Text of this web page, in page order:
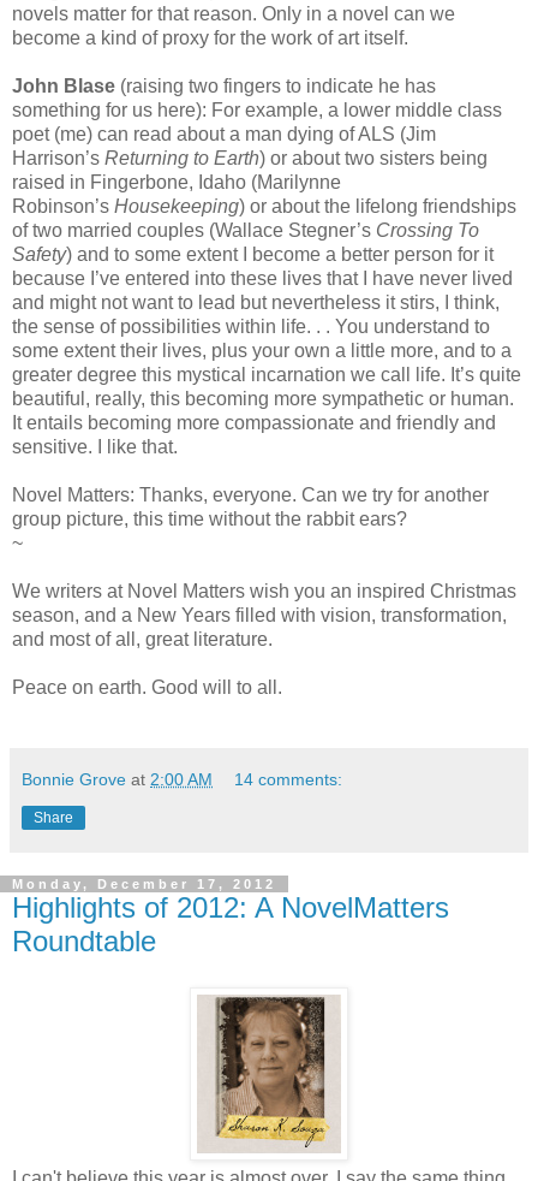
novels matter for that reason. Only in a novel can we
become a kind of proxy for the work of art itself.
John Blase (raising two fingers to indicate he has
something for us here): For example, a lower middle class
poet (me) can read about a man dying of ALS (Jim
Harrison’s Returning to Earth) or about two sisters being
raised in Fingerbone, Idaho (Marilynne
Robinson’s Housekeeping) or about the lifelong friendships
of two married couples (Wallace Stegner’s Crossing To
Safety) and to some extent I become a better person for it
because I’ve entered into these lives that I have never lived
and might not want to lead but nevertheless it stirs, I think,
the sense of possibilities within life. . . You understand to
some extent their lives, plus your own a little more, and to a
greater degree this mystical incarnation we call life. It’s quite
beautiful, really, this becoming more sympathetic or human.
It entails becoming more compassionate and friendly and
sensitive. I like that.
Novel Matters: Thanks, everyone. Can we try for another
group picture, this time without the rabbit ears?
~
We writers at Novel Matters wish you an inspired Christmas
season, and a New Years filled with vision, transformation,
and most of all, great literature.
Peace on earth. Good will to all.
Bonnie Grove at 2:00 AM 14 comments:
Share
Monday, December 17, 2012
Highlights of 2012: A NovelMatters
Roundtable